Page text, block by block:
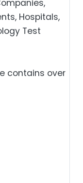
Hospitals,
Test
contains over